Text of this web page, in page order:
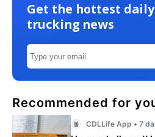
Get the hottest daily
trucking news